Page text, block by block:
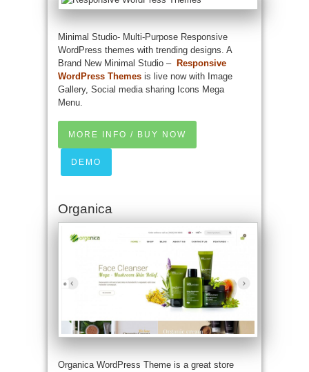
Minimal Studio- Multi-Purpose Responsive
WordPress themes with trending designs. A
Brand New Minimal Studio – Responsive
WordPress Themes is live now with Image
Gallery, Social media sharing Icons Mega
Menu.
MORE INFO / BUY NOW
DEMO
Organica
Organica WordPress Theme is a great store